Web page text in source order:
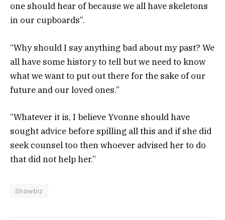
one should hear of because we all have skeletons
in our cupboards”.
“Why should I say anything bad about my past? We
all have some history to tell but we need to know
what we want to put out there for the sake of our
future and our loved ones.”
“Whatever it is, I believe Yvonne should have
sought advice before spilling all this and if she did
seek counsel too then whoever advised her to do
that did not help her.”
Showbiz